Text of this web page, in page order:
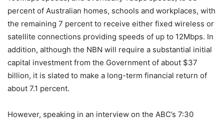
percent of Australian homes, schools and workplaces, with
the remaining 7 percent to receive either fixed wireless or
satellite connections providing speeds of up to 12Mbps. In
addition, although the NBN will require a substantial initial
capital investment from the Government of about $37
billion, it is slated to make a long-term financial return of
about 7.1 percent.
However, speaking in an interview on the ABC’s 7:30